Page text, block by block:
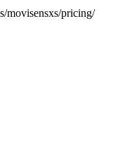
movisensxs/pricing/